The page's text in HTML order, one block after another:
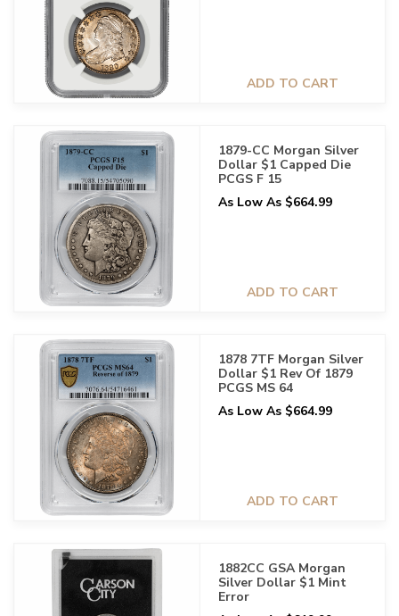
ADD TO CART
1879-CC Morgan Silver
Dollar $1 Capped Die
PCGS F 15
As Low As $664.99
ADD TO CART
1878 7TF Morgan Silver
Dollar $1 Rev Of 1879
PCGS MS 64
As Low As $664.99
ADD TO CART
1882CC GSA Morgan
Silver Dollar $1 Mint
Error